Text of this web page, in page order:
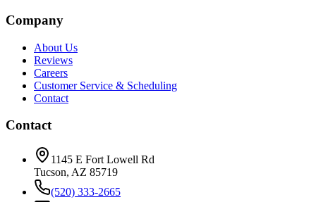
Company
About Us
Reviews
Careers
Customer Service & Scheduling
Contact
Contact
1145 E Fort Lowell Rd
Tucson, AZ 85719
(520) 333-2665